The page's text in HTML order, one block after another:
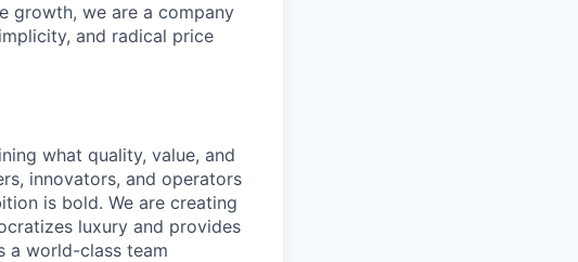
growth, we are a company
and radical price
what quality, value, and
innovators, and operators
is bold. We are creating
luxury and provides
a world-class team